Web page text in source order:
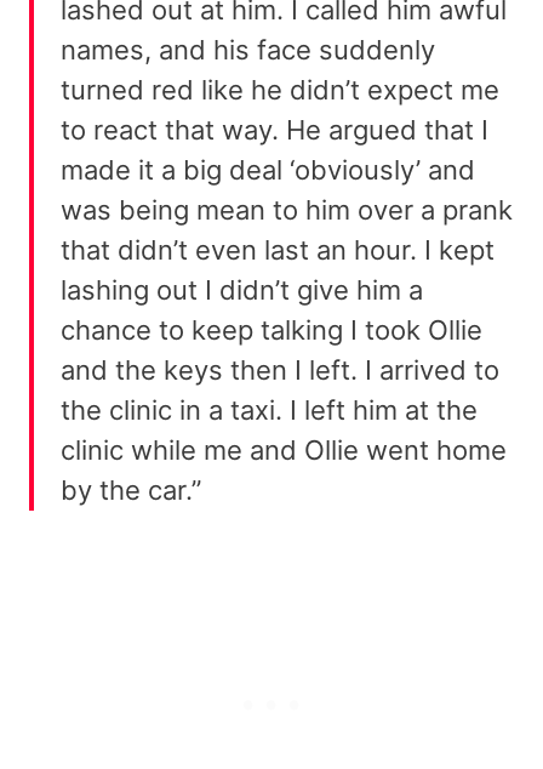
lashed out at him. I called him awful
names, and his face suddenly
turned red like he didn’t expect me
to react that way. He argued that I
made it a big deal ‘obviously’ and
was being mean to him over a prank
that didn’t even last an hour. I kept
lashing out I didn’t give him a
chance to keep talking I took Ollie
and the keys then I left. I arrived to
the clinic in a taxi. I left him at the
clinic while me and Ollie went home
by the car.”